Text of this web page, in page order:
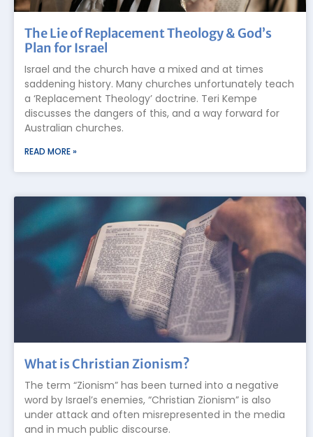
The Lie of Replacement Theology & God’s
Plan for Israel
Israel and the church have a mixed and at times
saddening history. Many churches unfortunately teach
a ‘Replacement Theology’ doctrine. Teri Kempe
discusses the dangers of this, and a way forward for
Australian churches.
READ MORE »
What is Christian Zionism?
The term “Zionism” has been turned into a negative
word by Israel’s enemies, “Christian Zionism” is also
under attack and often misrepresented in the media
and in much public discourse.